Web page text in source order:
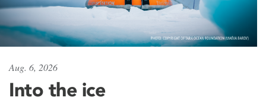
Aug. 6, 2026
Into the ice